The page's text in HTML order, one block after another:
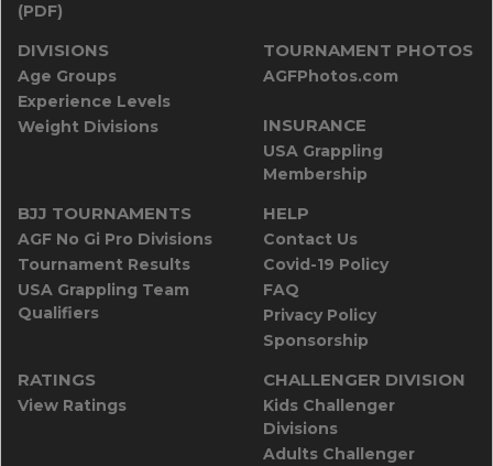
(PDF)
DIVISIONS
Age Groups
Experience Levels
Weight Divisions
TOURNAMENT PHOTOS
AGFPhotos.com
INSURANCE
USA Grappling
Membership
BJJ TOURNAMENTS
AGF No Gi Pro Divisions
Tournament Results
USA Grappling Team
Qualifiers
HELP
Contact Us
Covid-19 Policy
FAQ
Privacy Policy
Sponsorship
RATINGS
View Ratings
CHALLENGER DIVISION
Kids Challenger
Divisions
Adults Challenger